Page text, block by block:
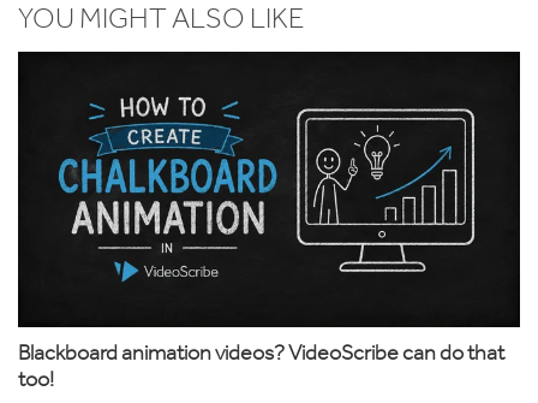
YOU MIGHT ALSO LIKE
Blackboard animation videos? VideoScribe can do that
too!